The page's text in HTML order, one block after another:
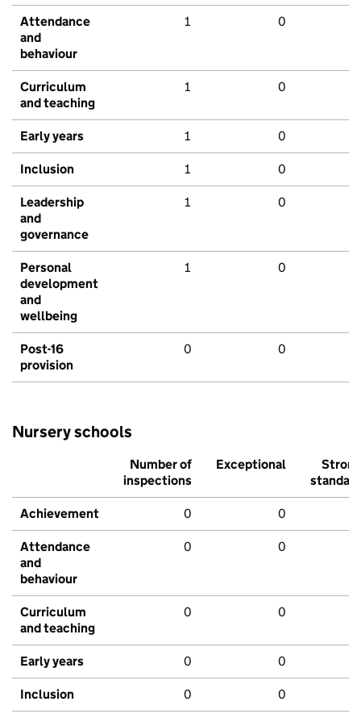
Attendance
and
behaviour
1 0
Curriculum
and teaching
1 0
Early years 1 0
Inclusion 1 0
Leadership
and
governance
1 0
Personal
development
and
wellbeing
1 0
Post-16
provision
0 0
Nursery schools
Number of
inspections
Exceptional
Strong
standard
Achievement 0 0
Attendance
and
behaviour
0 0
Curriculum
and teaching
0 0
Early years 0 0
Inclusion 0 0